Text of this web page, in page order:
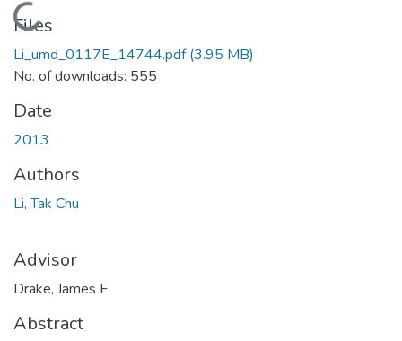
Loading...
Files
Li_umd_0117E_14744.pdf(3.95 MB)
No. of downloads: 555
Date
2013
Authors
Li, Tak Chu
Advisor
Drake, James F
Abstract